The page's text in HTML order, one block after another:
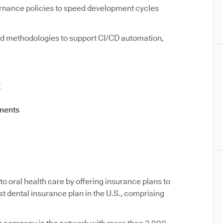
policies to speed development cycles
methodologies to support CI/CD automation,
oral health care by offering insurance plans to
dental insurance plan in the U.S., comprising